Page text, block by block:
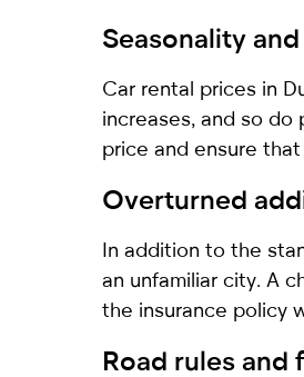
Seasonality
Car rental prices in
increases, and so do
price and ensure
Overturned
In addition to the
an unfamiliar city. A
the insurance policy
Road rules and